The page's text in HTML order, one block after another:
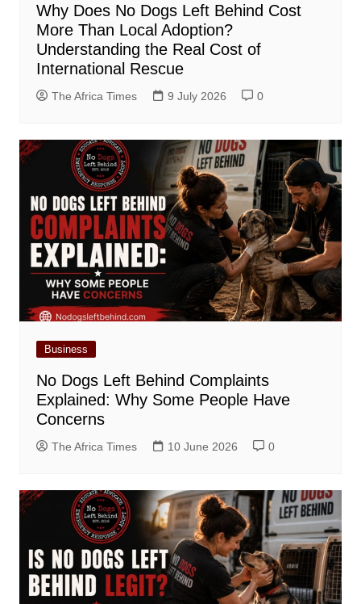
Why Does No Dogs Left Behind Cost
More Than Local Adoption?
Understanding the Real Cost of
International Rescue
The Africa Times 9 July 2026 0
Business
No Dogs Left Behind Complaints
Explained: Why Some People Have
Concerns
The Africa Times 10 June 2026 0